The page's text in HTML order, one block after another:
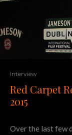
Interview
Red Carpet
2015
Over the last few